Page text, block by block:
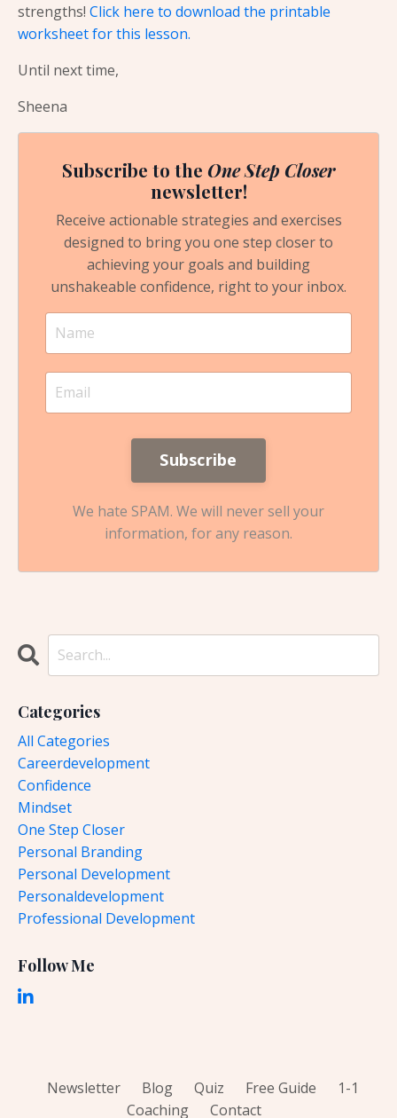
strengths! Click here to download the printable
worksheet for this lesson.
Until next time,
Sheena
Subscribe to the One Step Closer
newsletter!
Receive actionable strategies and exercises
designed to bring you one step closer to
achieving your goals and building
unshakeable confidence, right to your inbox.
We hate SPAM. We will never sell your
information, for any reason.
Categories
All Categories
Careerdevelopment
Confidence
Mindset
One Step Closer
Personal Branding
Personal Development
Personaldevelopment
Professional Development
Follow Me
Newsletter Blog Quiz Free Guide
1-1
Coaching
Contact